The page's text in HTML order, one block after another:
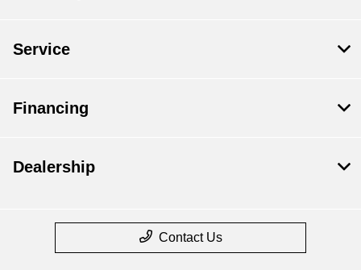
Service
Financing
Dealership
Contact Us